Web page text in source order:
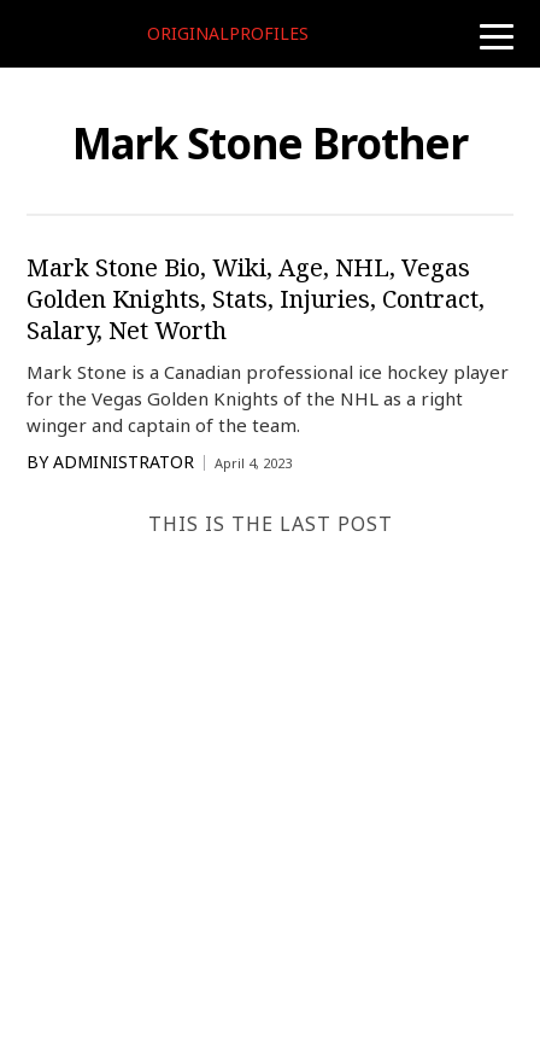
toggle
ORIGINALPROFILES
Mark Stone Brother
Mark Stone Bio, Wiki, Age, NHL, Vegas
Golden Knights, Stats, Injuries, Contract,
Salary, Net Worth
Mark Stone is a Canadian professional ice hockey player
for the Vegas Golden Knights of the NHL as a right
winger and captain of the team.
BY ADMINISTRATOR April 4, 2023
THIS IS THE LAST POST